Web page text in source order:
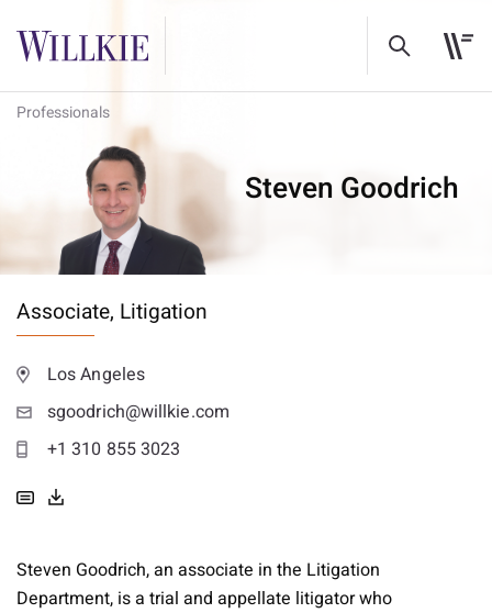
Professionals
Steven Goodrich
Associate, Litigation
Los Angeles
sgoodrich@willkie.com
+1 310 855 3023
Steven Goodrich, an associate in the Litigation
Department, is a trial and appellate litigator who